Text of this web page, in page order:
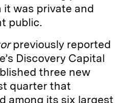
it was private and
public.
previously reported
Discovery Capital
three new
quarter that
among its six largest